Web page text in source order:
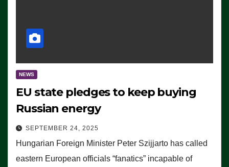
NEWS
EU state pledges to keep buying
Russian energy
SEPTEMBER 24, 2025
Hungarian Foreign Minister Peter Szijjarto has called
eastern European officials “fanatics” incapable of